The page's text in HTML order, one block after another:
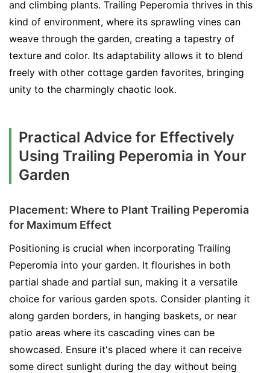
and climbing plants. Trailing Peperomia thrives in this
kind of environment, where its sprawling vines can
weave through the garden, creating a tapestry of
texture and color. Its adaptability allows it to blend
freely with other cottage garden favorites, bringing
unity to the charmingly chaotic look.
Practical Advice for Effectively
Using Trailing Peperomia in Your
Garden
Placement: Where to Plant Trailing Peperomia
for Maximum Effect
Positioning is crucial when incorporating Trailing
Peperomia into your garden. It flourishes in both
partial shade and partial sun, making it a versatile
choice for various garden spots. Consider planting it
along garden borders, in hanging baskets, or near
patio areas where its cascading vines can be
showcased. Ensure it's placed where it can receive
some direct sunlight during the day without being